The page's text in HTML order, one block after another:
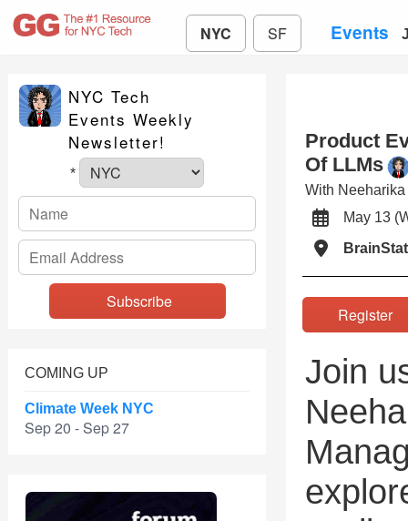
NYC SF Events
NYC Tech
Events Weekly
Newsletter!
*
COMING UP
Climate Week NYC
Sep 20 - Sep 27
Product
Of LLMs
With
May 13
Join